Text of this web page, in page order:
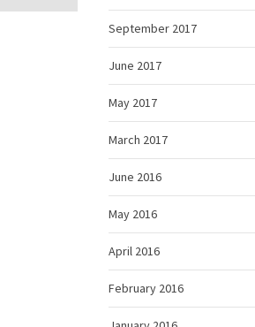
September 2017
June 2017
May 2017
March 2017
June 2016
May 2016
April 2016
February 2016